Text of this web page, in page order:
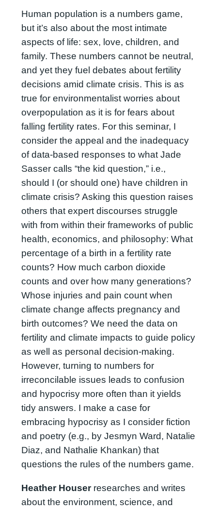
Human population is a numbers game,
but it’s also about the most intimate
aspects of life: sex, love, children, and
family. These numbers cannot be neutral,
and yet they fuel debates about fertility
decisions amid climate crisis. This is as
true for environmentalist worries about
overpopulation as it is for fears about
falling fertility rates. For this seminar, I
consider the appeal and the inadequacy
of data-based responses to what Jade
Sasser calls “the kid question,” i.e.,
should I (or should one) have children in
climate crisis? Asking this question raises
others that expert discourses struggle
with from within their frameworks of public
health, economics, and philosophy: What
percentage of a birth in a fertility rate
counts? How much carbon dioxide
counts and over how many generations?
Whose injuries and pain count when
climate change affects pregnancy and
birth outcomes? We need the data on
fertility and climate impacts to guide policy
as well as personal decision-making.
However, turning to numbers for
irreconcilable issues leads to confusion
and hypocrisy more often than it yields
tidy answers. I make a case for
embracing hypocrisy as I consider fiction
and poetry (e.g., by Jesmyn Ward, Natalie
Diaz, and Nathalie Khankan) that
questions the rules of the numbers game.
Heather Houser researches and writes
about the environment, science, and